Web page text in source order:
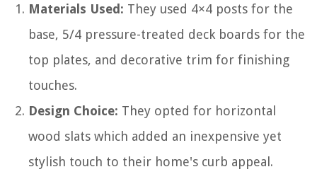
Materials Used: They used 4×4 posts for the
base, 5/4 pressure-treated deck boards for the
top plates, and decorative trim for finishing
touches.
Design Choice: They opted for horizontal
wood slats which added an inexpensive yet
stylish touch to their home's curb appeal.